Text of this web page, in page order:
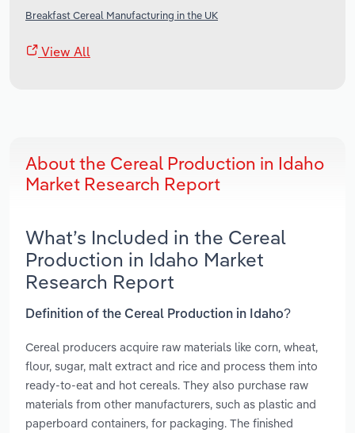
Breakfast Cereal Manufacturing in the UK
View All
About the Cereal Production in Idaho
Market Research Report
What’s Included in the Cereal
Production in Idaho Market
Research Report
Definition of the Cereal Production in Idaho?
Cereal producers acquire raw materials like corn, wheat,
flour, sugar, malt extract and rice and process them into
ready-to-eat and hot cereals. They also purchase raw
materials from other manufacturers, such as plastic and
paperboard containers, for packaging. The finished